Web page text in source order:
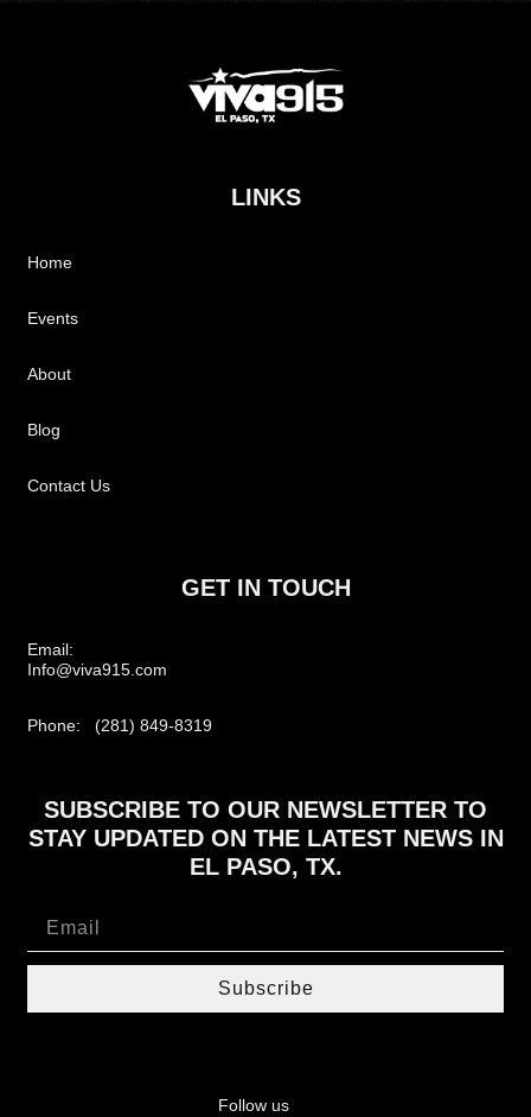
LINKS
Home
Events
About
Blog
Contact Us
GET IN TOUCH
Email:
Info@viva915.com
Phone: (281) 849-8319
SUBSCRIBE TO OUR NEWSLETTER TO
STAY UPDATED ON THE LATEST NEWS IN
EL PASO, TX.
Subscribe
Follow us